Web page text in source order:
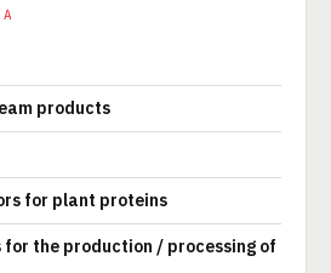
products
for plant proteins
the production / processing of